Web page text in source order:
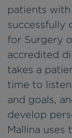
patients
successfully
for Surgery
accredited
takes a
time to
and goals,
develop
Mallina uses